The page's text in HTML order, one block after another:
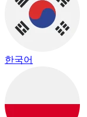
한국어